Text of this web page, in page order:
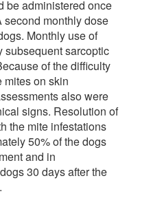
be administered once
monthly dose
Monthly use of
subsequent sarcoptic
of the difficulty
mites on skin
also were
signs. Resolution of
the mite infestations
50% of the dogs
and in
30 days after the